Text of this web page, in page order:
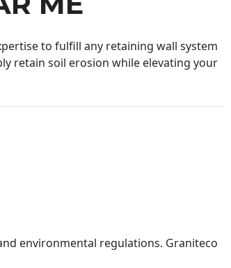
to fulfill any retaining wall system
retain soil erosion while elevating your
environmental regulations. Graniteco